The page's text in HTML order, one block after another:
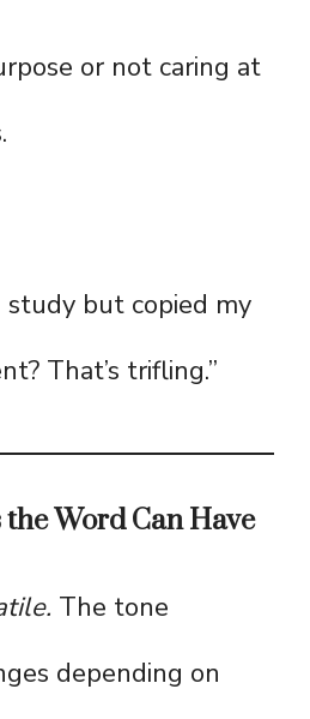
or not caring at
study but copied my
That’s trifling.”
Word Can Have
The tone
depending on